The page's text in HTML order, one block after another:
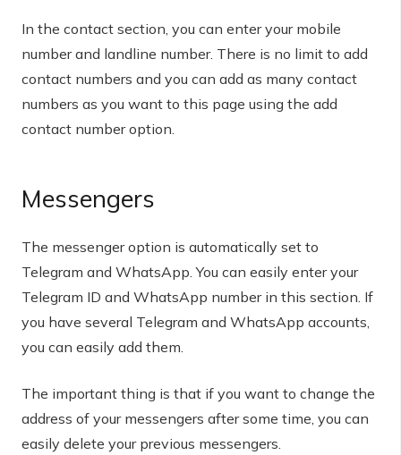
In the contact section, you can enter your mobile
number and landline number. There is no limit to add
contact numbers and you can add as many contact
numbers as you want to this page using the add
contact number option.
Messengers
The messenger option is automatically set to
Telegram and WhatsApp. You can easily enter your
Telegram ID and WhatsApp number in this section. If
you have several Telegram and WhatsApp accounts,
you can easily add them.
The important thing is that if you want to change the
address of your messengers after some time, you can
easily delete your previous messengers.